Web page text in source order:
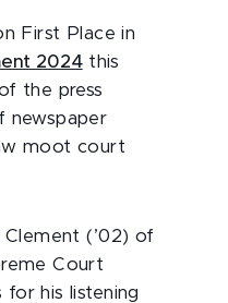
First Place in
2024this
the press
newspaper
moot court
(’02) of
Court
for his listening